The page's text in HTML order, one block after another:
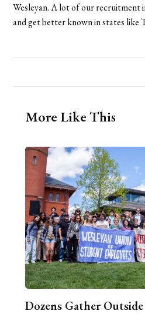
Wesleyan. A lot of our recruitment
and get better known in states like
More Like This
Dozens Gather